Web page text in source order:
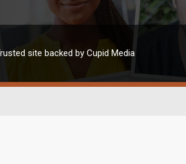
site backed by Cupid Media